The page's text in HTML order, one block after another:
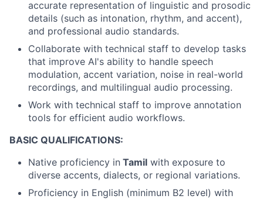
accurate representation of linguistic and prosodic
details (such as intonation, rhythm, and accent),
and professional audio standards.
Collaborate with technical staff to develop tasks
that improve AI's ability to handle speech
modulation, accent variation, noise in real-world
recordings, and multilingual audio processing.
Work with technical staff to improve annotation
tools for efficient audio workflows.
BASIC QUALIFICATIONS:
Native proficiency in Tamil with exposure to
diverse accents, dialects, or regional variations.
Proficiency in English (minimum B2 level) with